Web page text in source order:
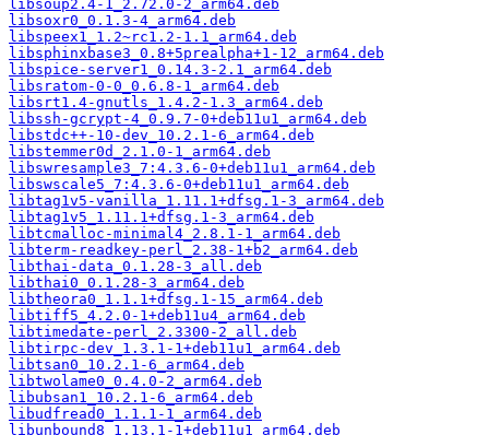
libsoup2.4-1_2.72.0-2_arm64.deb
libsoxr0_0.1.3-4_arm64.deb
libspeex1_1.2~rc1.2-1.1_arm64.deb
libsphinxbase3_0.8+5prealpha+1-12_arm64.deb
libspice-server1_0.14.3-2.1_arm64.deb
libsratom-0-0_0.6.8-1_arm64.deb
libsrt1.4-gnutls_1.4.2-1.3_arm64.deb
libssh-gcrypt-4_0.9.7-0+deb11u1_arm64.deb
libstdc++-10-dev_10.2.1-6_arm64.deb
libstemmer0d_2.1.0-1_arm64.deb
libswresample3_7:4.3.6-0+deb11u1_arm64.deb
libswscale5_7:4.3.6-0+deb11u1_arm64.deb
libtag1v5-vanilla_1.11.1+dfsg.1-3_arm64.deb
libtag1v5_1.11.1+dfsg.1-3_arm64.deb
libtcmalloc-minimal4_2.8.1-1_arm64.deb
libterm-readkey-perl_2.38-1+b2_arm64.deb
libthai-data_0.1.28-3_all.deb
libthai0_0.1.28-3_arm64.deb
libtheora0_1.1.1+dfsg.1-15_arm64.deb
libtiff5_4.2.0-1+deb11u4_arm64.deb
libtimedate-perl_2.3300-2_all.deb
libtirpc-dev_1.3.1-1+deb11u1_arm64.deb
libtsan0_10.2.1-6_arm64.deb
libtwolame0_0.4.0-2_arm64.deb
libubsan1_10.2.1-6_arm64.deb
libudfread0_1.1.1-1_arm64.deb
libunbound8_1.13.1-1+deb11u1_arm64.deb